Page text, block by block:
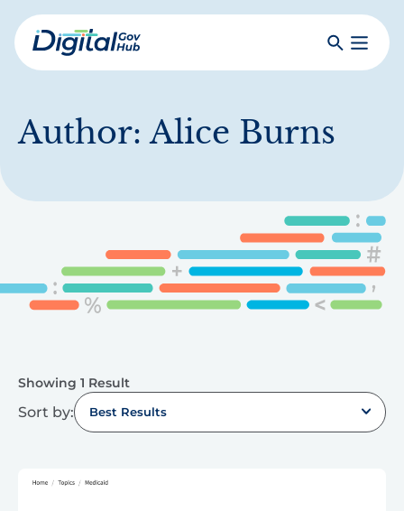
Skip
to
mainDigital
SearchToggle
Author:Alice Burns
Showing 1 Result
Sort by: Best Results